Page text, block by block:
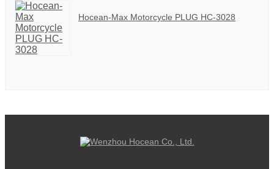
Hocean-Max Motorcycle PLUG HC-3028